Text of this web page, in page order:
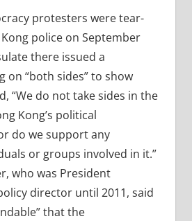
protesters were tear-
police on September
there issued a
on “both sides” to show
“We do not take sides in the
Kong’s political
do we support any
or groups involved in it.”
who was President
director until 2011, said
that the